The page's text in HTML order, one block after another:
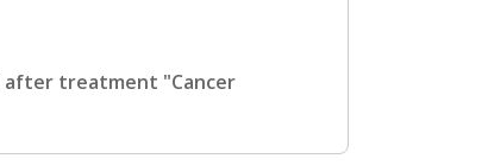
after treatment "Cancer